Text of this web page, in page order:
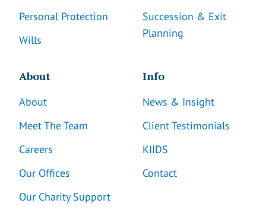
Personal Protection
Wills
Succession & Exit
Planning
About
About
Meet The Team
Careers
Our Offices
Our Charity Support
Info
News & Insight
Client Testimonials
KIIDS
Contact